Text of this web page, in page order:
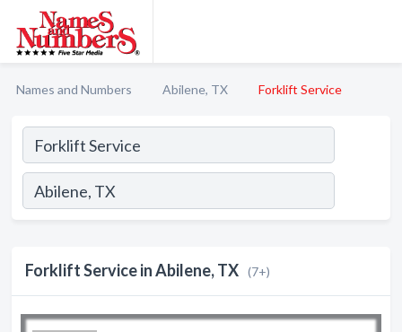
Names and Numbers Abilene, TX Forklift Service
Forklift Service in Abilene, TX (7+)